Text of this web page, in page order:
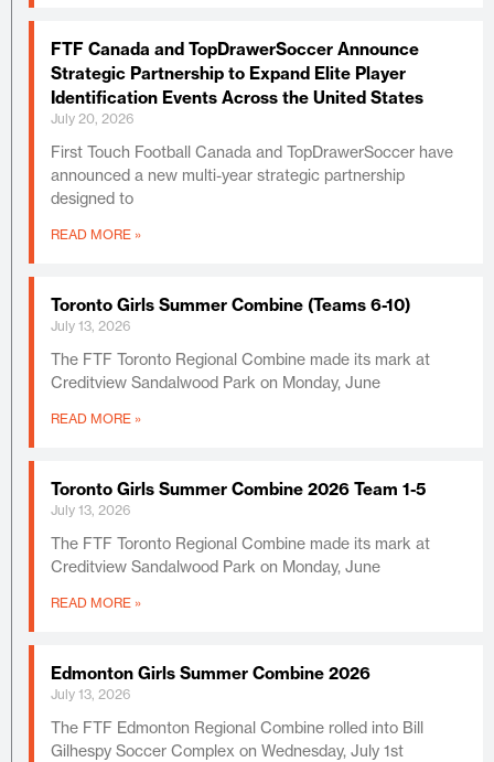
FTF Canada and TopDrawerSoccer Announce
Strategic Partnership to Expand Elite Player
Identification Events Across the United States
July 20, 2026
First Touch Football Canada and TopDrawerSoccer have
announced a new multi-year strategic partnership
designed to
READ MORE »
Toronto Girls Summer Combine (Teams 6-10)
July 13, 2026
The FTF Toronto Regional Combine made its mark at
Creditview Sandalwood Park on Monday, June
READ MORE »
Toronto Girls Summer Combine 2026 Team 1-5
July 13, 2026
The FTF Toronto Regional Combine made its mark at
Creditview Sandalwood Park on Monday, June
READ MORE »
Edmonton Girls Summer Combine 2026
July 13, 2026
The FTF Edmonton Regional Combine rolled into Bill
Gilhespy Soccer Complex on Wednesday, July 1st